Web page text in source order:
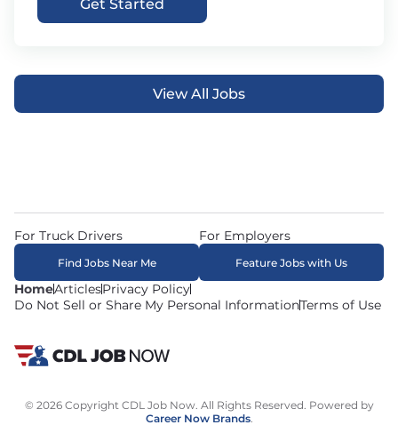
Get Started
View All Jobs
HomeArticlesPrivacy Policy
Do Not Sell or Share My Personal InformationTerms of Use
For Truck Drivers
Find Jobs Near Me
For Employers
Feature Jobs with Us
© 2026 Copyright CDL Job Now. All Rights Reserved. Powered by
Career Now Brands.